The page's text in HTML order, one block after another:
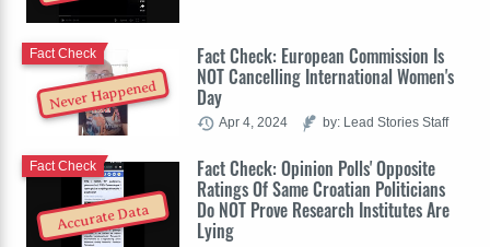
Never Happened
Fact Check: European Commission Is
NOT Cancelling International Women's
Day
Fact Check
Apr 4, 2024 by: Lead Stories Staff
Accurate Data
Fact Check: Opinion Polls' Opposite
Ratings Of Same Croatian Politicians
Do NOT Prove Research Institutes Are
Lying
Fact Check